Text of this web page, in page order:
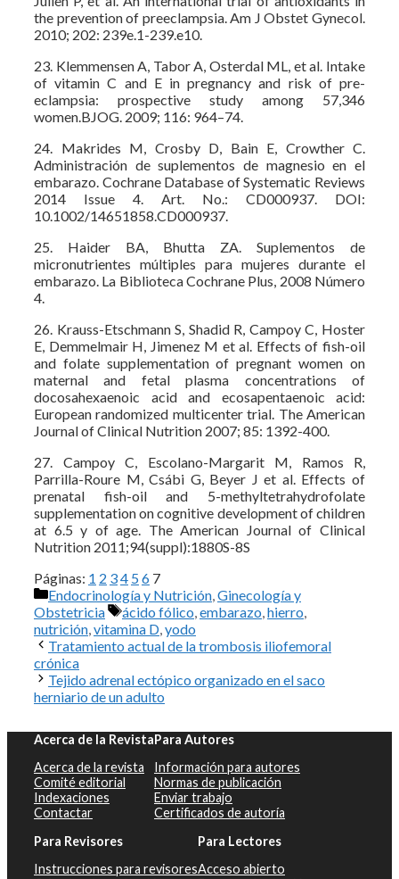
the prevention of preeclampsia. Am J Obstet Gynecol.
2010; 202: 239e.1-239.e10.
23. Klemmensen A, Tabor A, Osterdal ML, et al. Intake
of vitamin C and E in pregnancy and risk of pre-
eclampsia: prospective study among 57,346
women.BJOG. 2009; 116: 964–74.
24. Makrides M, Crosby D, Bain E, Crowther C.
Administración de suplementos de magnesio en el
embarazo. Cochrane Database of Systematic Reviews
2014 Issue 4. Art. No.: CD000937. DOI:
10.1002/14651858.CD000937.
25. Haider BA, Bhutta ZA. Suplementos de
micronutrientes múltiples para mujeres durante el
embarazo. La Biblioteca Cochrane Plus, 2008 Número
4.
26. Krauss-Etschmann S, Shadid R, Campoy C, Hoster
E, Demmelmair H, Jimenez M et al. Effects of fish-oil
and folate supplementation of pregnant women on
maternal and fetal plasma concentrations of
docosahexaenoic acid and ecosapentaenoic acid:
European randomized multicenter trial. The American
Journal of Clinical Nutrition 2007; 85: 1392-400.
27. Campoy C, Escolano-Margarit M, Ramos R,
Parrilla-Roure M, Csábi G, Beyer J et al. Effects of
prenatal fish-oil and 5-methyltetrahydrofolate
supplementation on cognitive development of children
at 6.5 y of age. The American Journal of Clinical
Nutrition 2011;94(suppl):1880S-8S
Páginas: 1 2 34 56 7
Categorías
Endocrinología y Nutrición Ginecología y
Obstetricia
Etiquetas
ácido fólico embarazo hierro
nutrición vitamina D yodo
Tratamiento actual de la trombosis iliofemoral
crónica
Tejido adrenal ectópico organizado en el saco
herniario de un adulto
Acerca de la Revista
Acerca de la revista
Comité editorial
Indexaciones
Contactar
Para Autores
Información para autores
Normas de publicación
Enviar trabajo
Certificados de autoría
Para Revisores
Instrucciones para revisores
Para Lectores
Acceso abierto